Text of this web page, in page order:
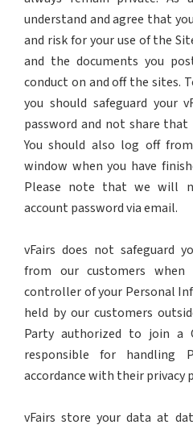
understand and agree that
and risk for your use of the
and the documents you
conduct on and off the sites.
you should safeguard your
password and not share
You should also log off
window when you have
Please note that we will
account password via email.
vFairs does not safeguard
from our customers
controller of your Personal
held by our customers
Party authorized to join a
responsible for handling
accordance with their privacy
vFairs store your data at